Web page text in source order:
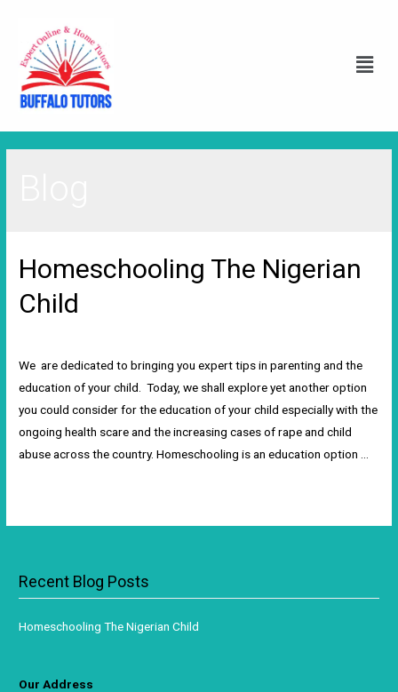
Homeschooling The Nigerian
Child
We are dedicated to bringing you expert tips in parenting and the
education of your child. Today, we shall explore yet another option
you could consider for the education of your child especially with the
ongoing health scare and the increasing cases of rape and child
abuse across the country. Homeschooling is an education option …
Recent Blog Posts
Homeschooling The Nigerian Child
Our Address